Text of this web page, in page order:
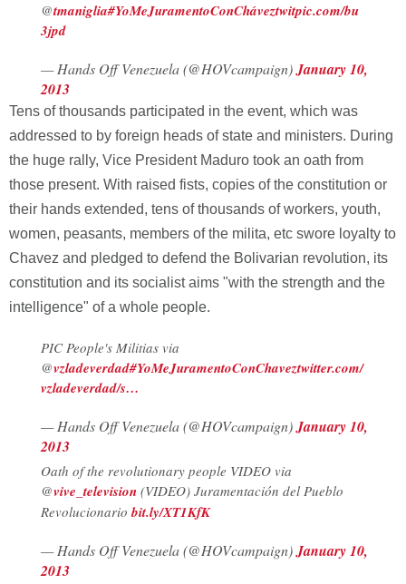
@tmaniglia#YoMeJuramentoConCháveztwitpic.com/bu
3jpd
— Hands Off Venezuela (@HOVcampaign)January 10,
2013
Tens of thousands participated in the event, which was
addressed to by foreign heads of state and ministers. During
the huge rally, Vice President Maduro took an oath from
those present. With raised fists, copies of the constitution or
their hands extended, tens of thousands of workers, youth,
women, peasants, members of the milita, etc swore loyalty to
Chavez and pledged to defend the Bolivarian revolution, its
constitution and its socialist aims "with the strength and the
intelligence" of a whole people.
PIC People's Militias via
@vzladeverdad#YoMeJuramentoConChaveztwitter.com/
vzladeverdad/s…
— Hands Off Venezuela (@HOVcampaign)January 10,
2013
Oath of the revolutionary people VIDEO via
@vive_television (VIDEO) Juramentación del Pueblo
Revolucionario bit.ly/XT1KfK
— Hands Off Venezuela (@HOVcampaign)January 10,
2013